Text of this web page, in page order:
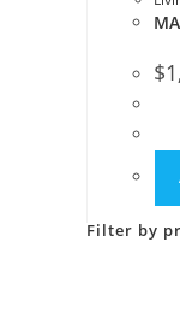
$
Filter by